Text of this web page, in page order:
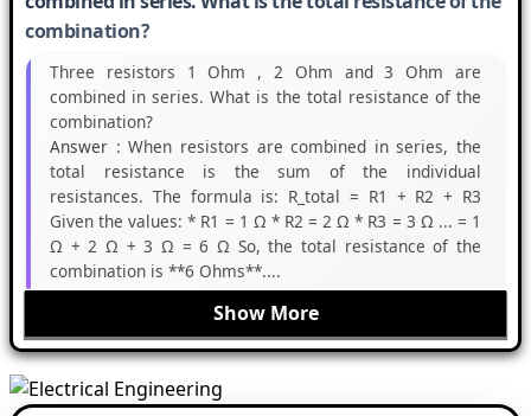
combination?
Three resistors 1 Ohm , 2 Ohm and 3 Ohm are
combined in series. What is the total resistance of the
combination?
Answer : When resistors are combined in series, the
total resistance is the sum of the individual
resistances. The formula is: R_total = R1 + R2 + R3
Given the values: * R1 = 1 Ω * R2 = 2 Ω * R3 = 3 Ω ... = 1
Ω + 2 Ω + 3 Ω = 6 Ω So, the total resistance of the
combination is **6 Ohms**....
Show More